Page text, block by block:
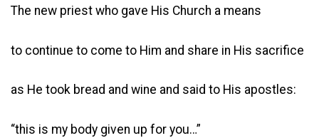
The new priest who gave His Church a means
to continue to come to Him and share in His sacrifice
as He took bread and wine and said to His apostles:
“this is my body given up for you…”